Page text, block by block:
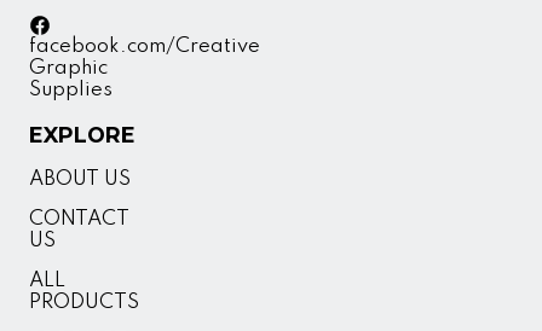
facebook.com/Creative
Graphic
Supplies
EXPLORE
ABOUT US
CONTACT
US
ALL
PRODUCTS